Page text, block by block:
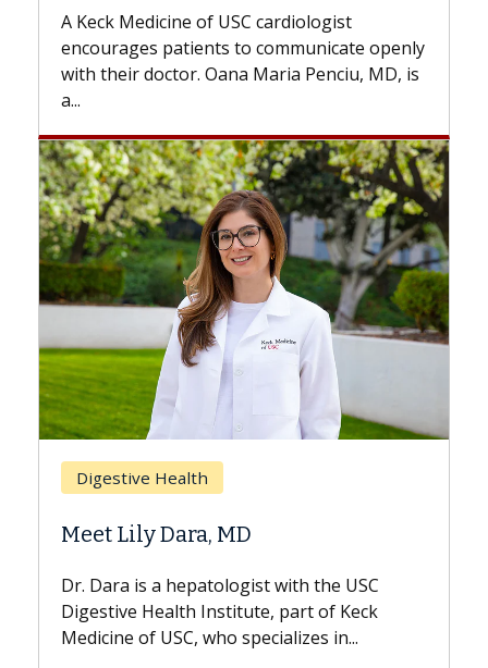
openly
Penciu, MD, is
with the USC
part of Keck
in...
while others can wait. An expert
the difference. If you’ve been
with...
Breast Cancer
Does Chemotherapy
Hair Loss?
With some chemotherapy
patients can lose most or all of
But once treatment ends, your